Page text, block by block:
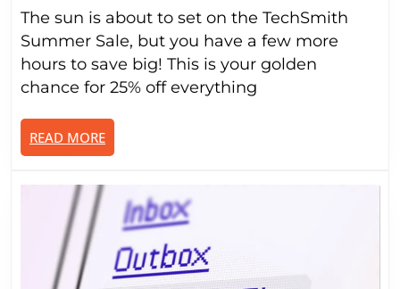
The sun is about to set on the TechSmith
Summer Sale, but you have a few more
hours to save big! This is your golden
chance for 25% off everything
READ MOREREAD
MORE